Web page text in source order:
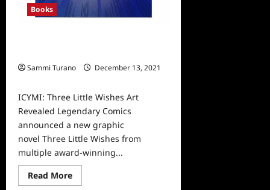
Books
Sammi Turano
December 13, 2021
ICYMI: Three Little Wishes Art
Revealed Legendary Comics
announced a new graphic
novel Three Little Wishes from
multiple award-winning...
Read MoreRead
more